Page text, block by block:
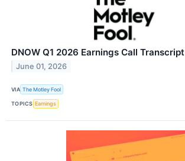
DNOW Q1 2026 Earnings Call Transcript
June 01, 2026
VIA The Motley Fool
TOPICS Earnings